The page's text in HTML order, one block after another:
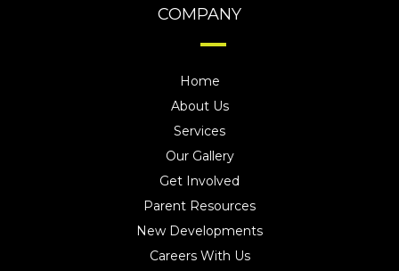
COMPANY
Home
About Us
Services
Our Gallery
Get Involved
Parent Resources
New Developments
Careers With Us